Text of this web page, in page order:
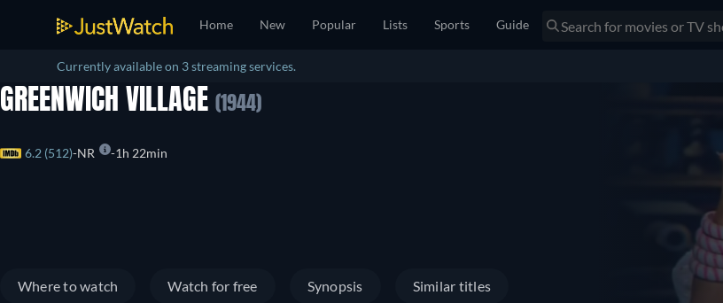
Home New Popular Lists Sports Guide
Currently available on 3 streaming services.
GREENWICH VILLAGE (1944)
6.2 (512) NR 1h 22min
Where to watch Watch for free Synopsis Similar titles